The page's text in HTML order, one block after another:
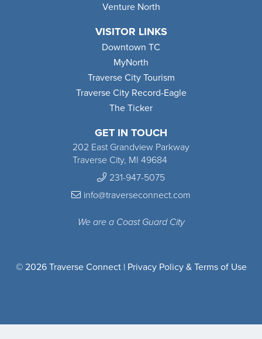
GET IN TOUCH
202 East Grandview Parkway
Traverse City, MI 49684
231-947-5075
info@traverseconnect.com
We are a Coast Guard City
Venture North
VISITOR LINKS
Downtown TC
MyNorth
Traverse City Tourism
Traverse City Record-Eagle
The Ticker
© 2026 Traverse Connect | Privacy Policy & Terms of Use